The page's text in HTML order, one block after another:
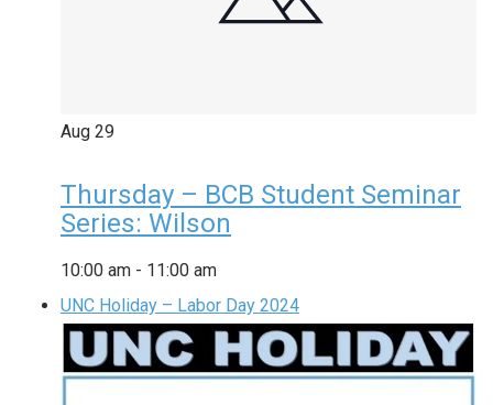
Aug 29
Thursday – BCB Student Seminar
Series: Wilson
10:00 am - 11:00 am
UNC Holiday – Labor Day 2024